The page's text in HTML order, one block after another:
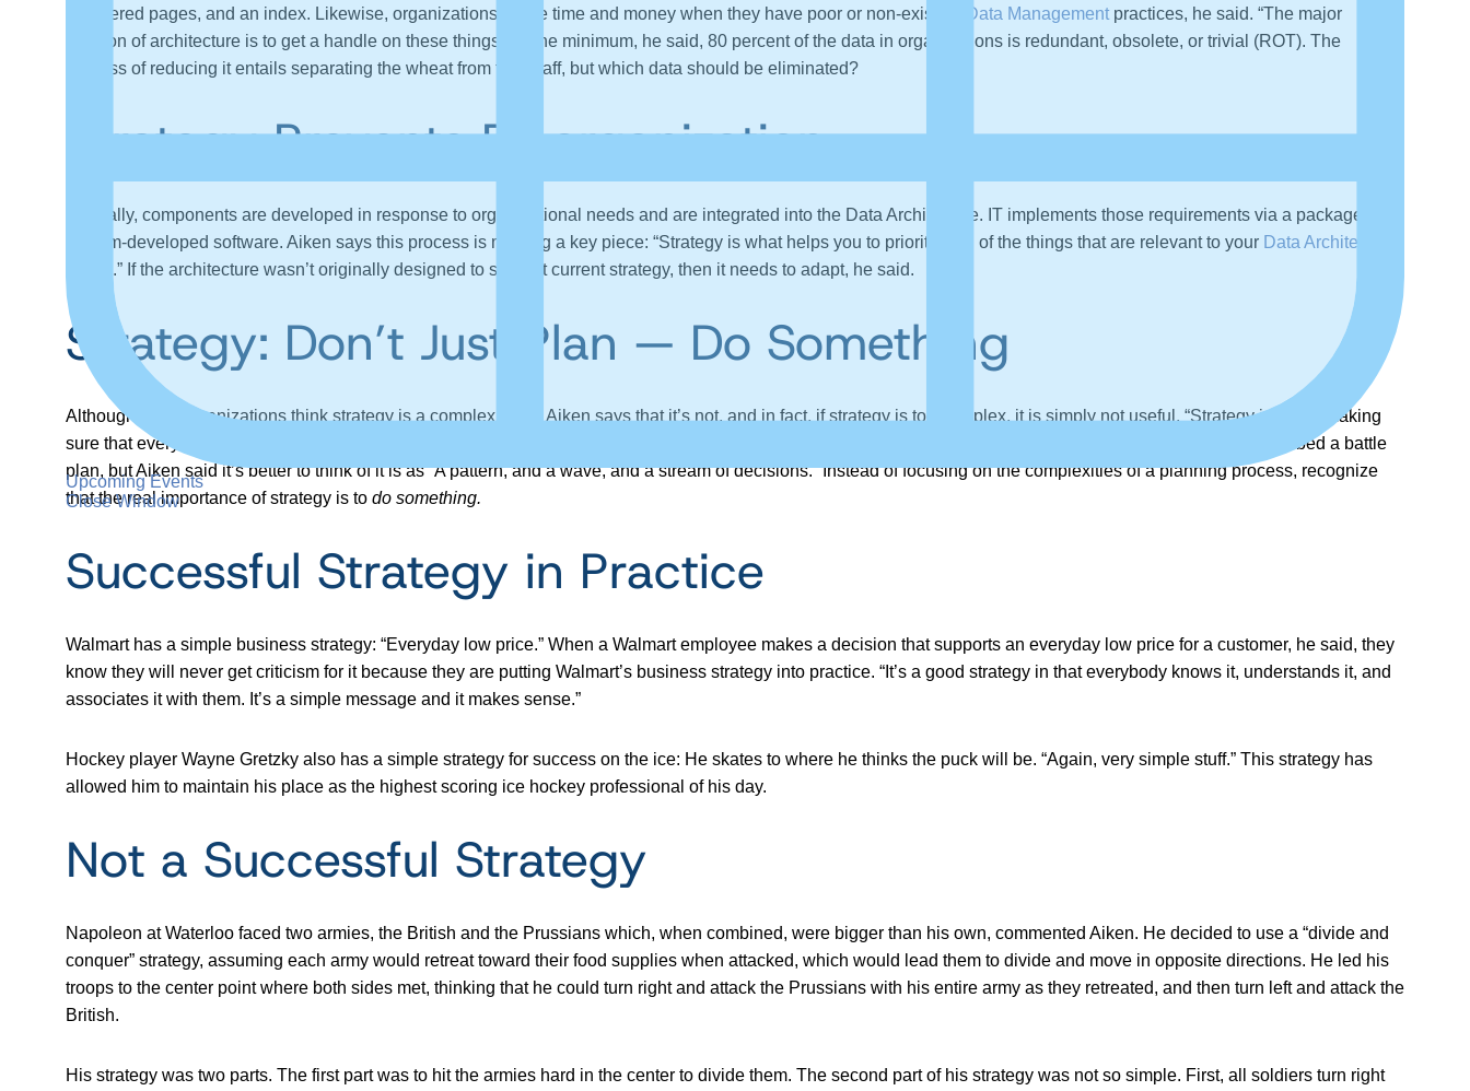
Upcoming Events
Close Window
numbered pages, and an index. Likewise, organizations waste time and money when they have poor or non-existent
Data Management practices, he said. “The major
function of architecture is to get a handle on these things.” At the minimum, he said, 80 percent of the data in organizations is redundant, obsolete, or trivial (ROT). The
process of reducing it entails separating the wheat from the chaff, but which data should be eliminated?
Strategy Prevents Disorganization
Typically, components are developed in response to organizational needs and are integrated into the Data Architecture. IT implements those requirements via a package or
custom-developed software. Aiken says this process is missing a key piece: “Strategy is what helps you to prioritize all of the things that are relevant to your Data Architecture
efforts.” If the architecture wasn’t originally designed to support current strategy, then it needs to adapt, he said.
Strategy: Don’t Just Plan — Do Something
Although most organizations think strategy is a complex thing, Aiken says that it’s not, and in fact, if strategy is too complex, it is simply not useful. “Strategy is about making
sure that everybody keeps doing the same things, except for the few things that you want them to change.” Originally “strategy” was a military concept that described a battle
plan, but Aiken said it’s better to think of it is as “A pattern, and a wave, and a stream of decisions.” Instead of focusing on the complexities of a planning process, recognize
that the real importance of strategy is to do something.
Successful Strategy in Practice
Walmart has a simple business strategy: “Everyday low price.” When a Walmart employee makes a decision that supports an everyday low price for a customer, he said, they
know they will never get criticism for it because they are putting Walmart’s business strategy into practice. “It’s a good strategy in that everybody knows it, understands it, and
associates it with them. It’s a simple message and it makes sense.”
Hockey player Wayne Gretzky also has a simple strategy for success on the ice: He skates to where he thinks the puck will be. “Again, very simple stuff.” This strategy has
allowed him to maintain his place as the highest scoring ice hockey professional of his day.
Not a Successful Strategy
Napoleon at Waterloo faced two armies, the British and the Prussians which, when combined, were bigger than his own, commented Aiken. He decided to use a “divide and
conquer” strategy, assuming each army would retreat toward their food supplies when attacked, which would lead them to divide and move in opposite directions. He led his
troops to the center point where both sides met, thinking that he could turn right and attack the Prussians with his entire army as they retreated, and then turn left and attack the
British.
His strategy was two parts. The first part was to hit the armies hard in the center to divide them. The second part of his strategy was not so simple. First, all soldiers turn right